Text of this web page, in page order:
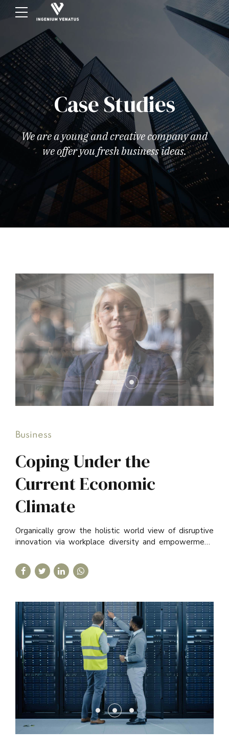
Case Studies
We are a young and creative company and
we offer you fresh business ideas.
Business
Coping Under the
Current Economic
Climate
Organically grow the holistic world view of disruptive
innovation via workplace diversity and empowerment.